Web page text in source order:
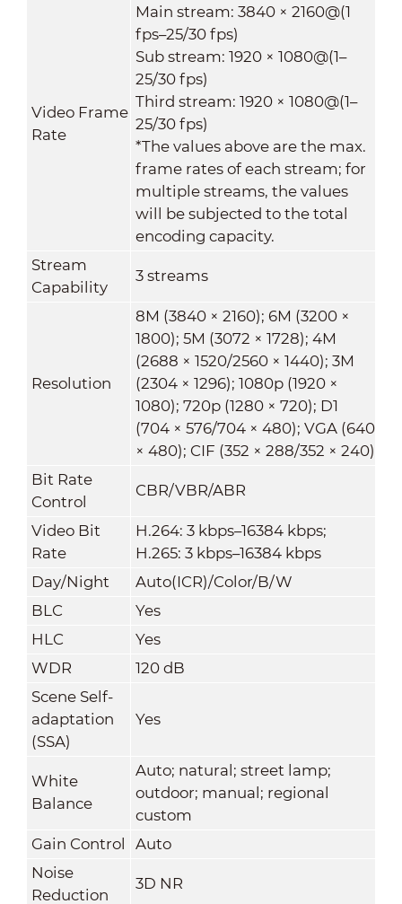
Video Frame
Rate
Main stream: 3840 × 2160@(1
fps–25/30 fps)
Sub stream: 1920 × 1080@(1–
25/30 fps)
Third stream: 1920 × 1080@(1–
25/30 fps)
*The values above are the max.
frame rates of each stream; for
multiple streams, the values
will be subjected to the total
encoding capacity.
Stream
Capability
3 streams
Resolution
8M (3840 × 2160); 6M (3200 ×
1800); 5M (3072 × 1728); 4M
(2688 × 1520/2560 × 1440); 3M
(2304 × 1296); 1080p (1920 ×
1080); 720p (1280 × 720); D1
(704 × 576/704 × 480); VGA (640
× 480); CIF (352 × 288/352 × 240)
Bit Rate
Control
CBR/VBR/ABR
Video Bit
Rate
H.264: 3 kbps–16384 kbps;
H.265: 3 kbps–16384 kbps
Day/Night
Auto(ICR)/Color/B/W
BLC
Yes
HLC
Yes
WDR
120 dB
Scene Self-
adaptation
(SSA)
Yes
White
Balance
Auto; natural; street lamp;
outdoor; manual; regional
custom
Gain Control
Auto
Noise
Reduction
3D NR